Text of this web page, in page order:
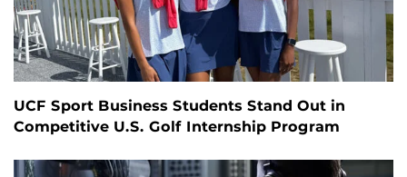
UCF Sport Business Students Stand Out in
Competitive U.S. Golf Internship Program